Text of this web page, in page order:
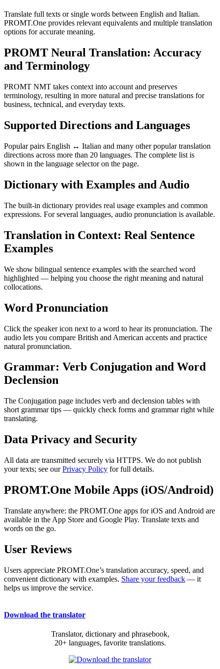
Translate full texts or single words between English and Italian.
PROMT.One provides relevant equivalents and multiple translation
options for accurate meaning.
PROMT Neural Translation: Accuracy
and Terminology
PROMT NMT takes context into account and preserves
terminology, resulting in more natural and precise translations for
business, technical, and everyday texts.
Supported Directions and Languages
Popular pairs English ↔ Italian and many other popular translation
directions across more than 20 languages. The complete list is
shown in the language selector on the page.
Dictionary with Examples and Audio
The built-in dictionary provides real usage examples and common
expressions. For several languages, audio pronunciation is available.
Translation in Context: Real Sentence
Examples
We show bilingual sentence examples with the searched word
highlighted — helping you choose the right meaning and natural
collocations.
Word Pronunciation
Click the speaker icon next to a word to hear its pronunciation. The
audio lets you compare British and American accents and practice
natural pronunciation.
Grammar: Verb Conjugation and Word
Declension
The Conjugation page includes verb and declension tables with
short grammar tips — quickly check forms and grammar right while
translating.
Data Privacy and Security
All data are transmitted securely via HTTPS. We do not publish
your texts; see ourPrivacy Policy for full details.
PROMT.One Mobile Apps (iOS/Android)
Translate anywhere: the PROMT.One apps for iOS and Android are
available in the App Store and Google Play. Translate texts and
words on the go.
User Reviews
Users appreciate PROMT.One’s translation accuracy, speed, and
convenient dictionary with examples. Share your feedback — it
helps us improve the service.
Download the translator
Translator, dictionary and phrasebook,
20+ languages, favorite translations.